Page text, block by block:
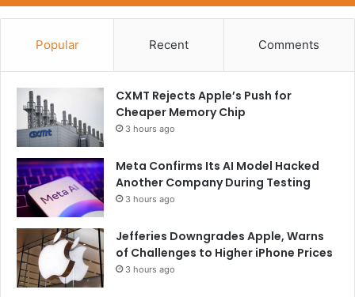
Popular Recent Comments
CXMT Rejects Apple’s Push for
Cheaper Memory Chip
3 hours ago
Meta Confirms Its AI Model Hacked
Another Company During Testing
3 hours ago
Jefferies Downgrades Apple, Warns
of Challenges to Higher iPhone Prices
3 hours ago